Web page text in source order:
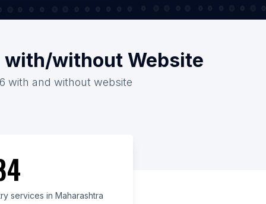
without Website
with and without website
services in Maharashtra